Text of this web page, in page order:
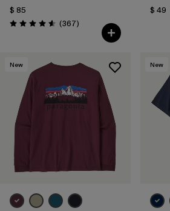
$ 85
Valoración: 4.6 / 5
(367Comentarios
)
$ 49
New New